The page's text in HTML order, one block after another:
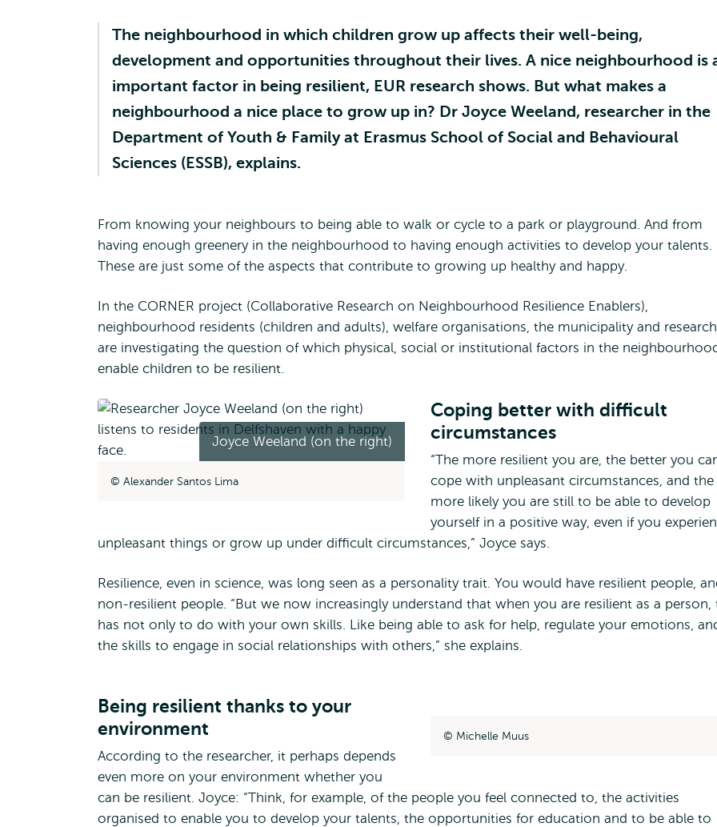
The neighbourhood in which children grow up affects their well-being,
development and opportunities throughout their lives. A nice neighbourhood is
important factor in being resilient, EUR research shows. But what makes a
neighbourhood a nice place to grow up in? Dr Joyce Weeland, researcher in the
Department of Youth & Family at Erasmus School of Social and Behavioural
Sciences (ESSB), explains.
From knowing your neighbours to being able to walk or cycle to a park or playground. And from
having enough greenery in the neighbourhood to having enough activities to develop your talents.
These are just some of the aspects that contribute to growing up healthy and happy.
In the CORNER project (Collaborative Research on Neighbourhood Resilience Enablers),
neighbourhood residents (children and adults), welfare organisations, the municipality and
are investigating the question of which physical, social or institutional factors in the
enable children to be resilient.
Joyce Weeland (on the right)
Alexander Santos Lima
Coping better with difficult
circumstances
“The more resilient you are, the better you
cope with unpleasant circumstances, and the
more likely you are still to be able to develop
yourself in a positive way, even if you
unpleasant things or grow up under difficult circumstances,” Joyce says.
Resilience, even in science, was long seen as a personality trait. You would have resilient people,
non-resilient people. “But we now increasingly understand that when you are resilient as a person,
has not only to do with your own skills. Like being able to ask for help, regulate your emotions,
the skills to engage in social relationships with others,” she explains.
Michelle Muus
Being resilient thanks to your
environment
According to the researcher, it perhaps depends
even more on your environment whether you
can be resilient. Joyce: “Think, for example, of the people you feel connected to, the activities
organised to enable you to develop your talents, the opportunities for education and to be able to